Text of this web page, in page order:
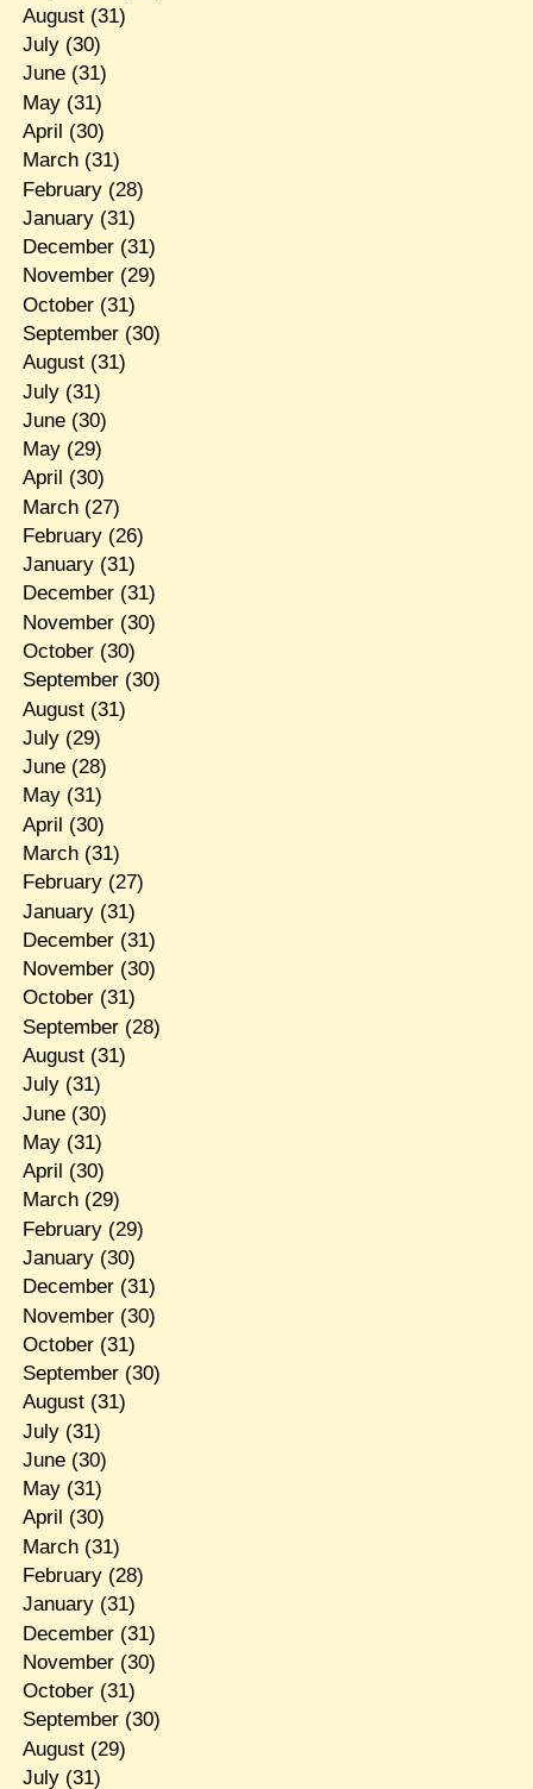
August(31)
July(30)
June(31)
May(31)
April (30)
March(31)
February(28)
January(31)
December(31)
November(29)
October(31)
September(30)
August(31)
July(31)
June(30)
May(29)
April (30)
March(27)
February(26)
January(31)
December(31)
November(30)
October(30)
September(30)
August(31)
July(29)
June(28)
May(31)
April (30)
March(31)
February(27)
January(31)
December(31)
November(30)
October(31)
September(28)
August(31)
July(31)
June(30)
May(31)
April (30)
March(29)
February(29)
January(30)
December(31)
November(30)
October(31)
September(30)
August(31)
July(31)
June(30)
May(31)
April (30)
March(31)
February(28)
January(31)
December(31)
November(30)
October(31)
September(30)
August(29)
July(31)